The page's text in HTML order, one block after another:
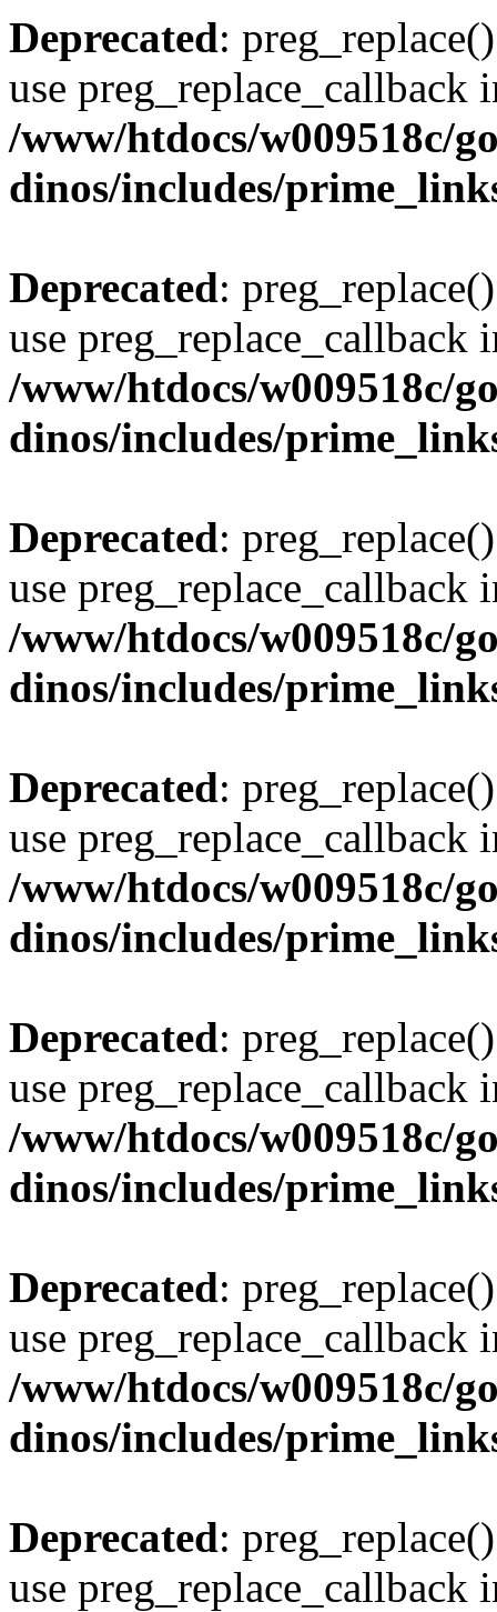
Deprecated:
use preg_replace_callback
/www/htdocs/w009518c/
dinos/includes/
Deprecated:
use preg_replace_callback
/www/htdocs/w009518c/
dinos/includes/
Deprecated:
use preg_replace_callback
/www/htdocs/w009518c/
dinos/includes/
Deprecated:
use preg_replace_callback
/www/htdocs/w009518c/
dinos/includes/
Deprecated:
use preg_replace_callback
/www/htdocs/w009518c/
dinos/includes/
Deprecated:
use preg_replace_callback
/www/htdocs/w009518c/
dinos/includes/
Deprecated:
use preg_replace_callback